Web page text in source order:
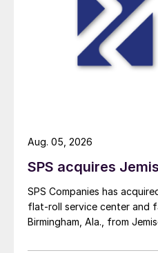
SPS acquires
SPS Companies has
flat-roll service center and
Birmingham, Ala., from
Aug. 05, 2026